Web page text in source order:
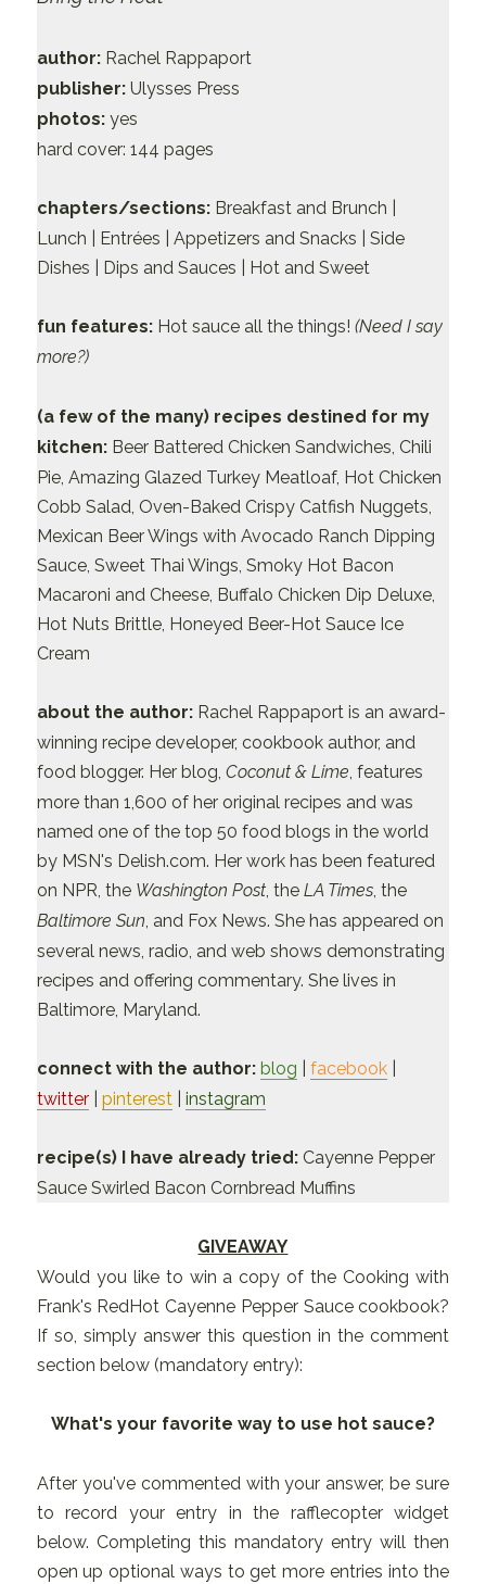
author:Rachel Rappaport
publisher:Ulysses Press
photos:yes
hard cover: 144 pages
chapters/sections:Breakfast and Brunch |
Lunch | Entrées | Appetizers and Snacks | Side
Dishes | Dips and Sauces | Hot and Sweet
fun features:Hot sauce all the things! (Need I say
more?)
(a few of the many) recipes destined for my
kitchen:Beer Battered Chicken Sandwiches, Chili
Pie, Amazing Glazed Turkey Meatloaf, Hot Chicken
Cobb Salad, Oven-Baked Crispy Catfish Nuggets,
Mexican Beer Wings with Avocado Ranch Dipping
Sauce, Sweet Thai Wings, Smoky Hot Bacon
Macaroni and Cheese, Buffalo Chicken Dip Deluxe,
Hot Nuts Brittle, Honeyed Beer-Hot Sauce Ice
Cream
about the author:Rachel Rappaport is an award-
winning recipe developer, cookbook author, and
food blogger. Her blog, Coconut & Lime, features
more than 1,600 of her original recipes and was
named one of the top 50 food blogs in the world
by MSN's Delish.com. Her work has been featured
on NPR, the Washington Post, the LA Times, the
Baltimore Sun, and Fox News. She has appeared on
several news, radio, and web shows demonstrating
recipes and offering commentary. She lives in
Baltimore, Maryland.
connect with the author: blog facebook|
twitter| pinterest| instagram
recipe(s) I have already tried:Cayenne Pepper
Sauce Swirled Bacon Cornbread Muffins
GIVEAWAY
Would you like to win a copy of the Cooking with
Frank's RedHot Cayenne Pepper Sauce cookbook?
If so, simply answer this question in the comment
section below (mandatory entry):
What's your favorite way to use hot sauce?
After you've commented with your answer, be sure
to record your entry in the rafflecopter widget
below. Completing this mandatory entry will then
open up optional ways to get more entries into the